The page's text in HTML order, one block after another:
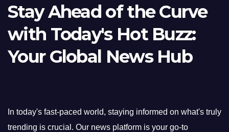
Stay Ahead of the Curve
with Today's Hot Buzz:
Your Global News Hub
In today's fast-paced world, staying informed on what's truly
trending is crucial. Our news platform is your go-to